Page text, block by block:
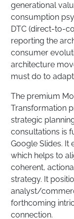
generational
consumption
DTC (direct-to-
reporting the
consumer
architecture
must do to
The premium
Transformation
strategic
consultations is
Google Slides. It
which helps to
coherent,
strategy. It
analyst/
forthcoming
connection.